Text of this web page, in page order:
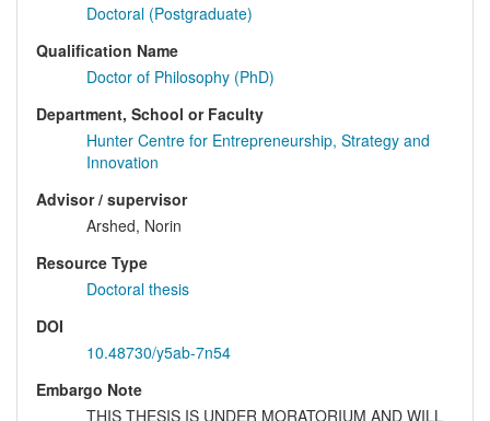
Doctoral (Postgraduate)
Qualification Name
Doctor of Philosophy (PhD)
Department, School or Faculty
Hunter Centre for Entrepreneurship, Strategy and
Innovation
Advisor / supervisor
Arshed, Norin
Resource Type
Doctoral thesis
DOI
10.48730/y5ab-7n54
Embargo Note
THIS THESIS IS UNDER MORATORIUM AND WILL